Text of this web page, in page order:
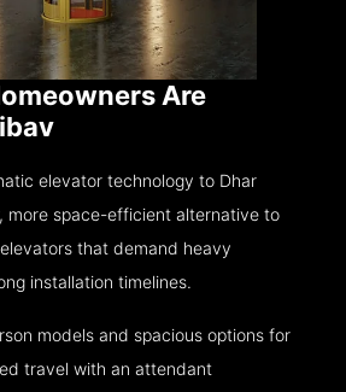
Are
elevator technology to Dhar
more space-efficient alternative to
that demand heavy
installation timelines.
models and spacious options for
travel with an attendant